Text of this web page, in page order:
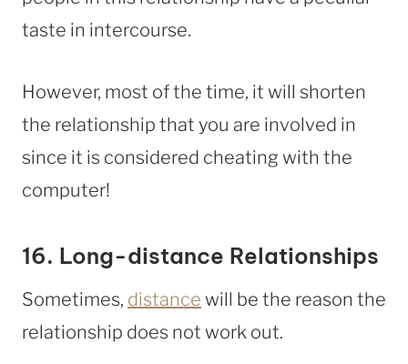
taste in intercourse.
However, most of the time, it will shorten
the relationship that you are involved in
since it is considered cheating with the
computer!
16. Long-distance Relationships
Sometimes, distance will be the reason the
relationship does not work out.